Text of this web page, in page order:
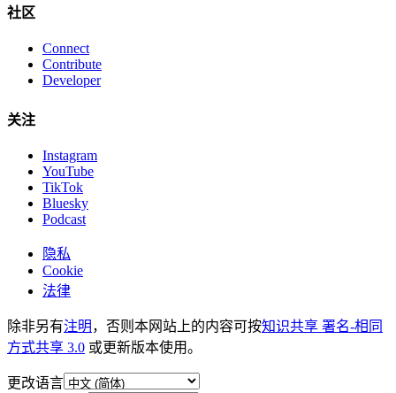
社区
Connect
Contribute
Developer
关注
Instagram
YouTube
TikTok
Bluesky
Podcast
隐私
Cookie
法律
除非另有注明 ，否则本网站上的内容可按知识共享 署名-相同
方式共享 3.0 或更新版本使用。
更改语言